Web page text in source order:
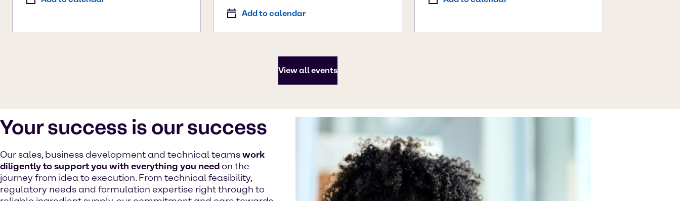
Add to calendar
View all events
Your success is our success
Our sales, business development and technical teamswork
diligently to support you with everything you needon the
journey from idea to execution. From technical feasibility,
regulatory needs and formulation expertise right through to